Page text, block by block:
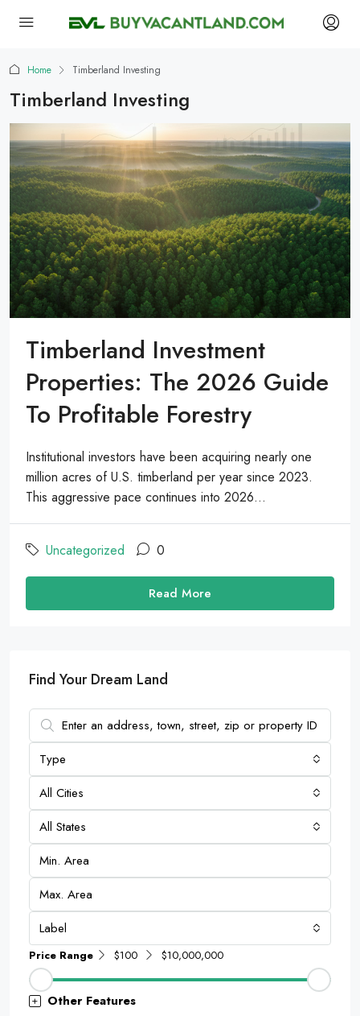
Home Timberland Investing
Timberland Investing
Timberland Investment
Properties: The 2026 Guide
To Profitable Forestry
Institutional investors have been acquiring nearly one
million acres of U.S. timberland per year since 2023.
This aggressive pace continues into 2026...
Uncategorized 0
Read More
Find Your Dream Land
Type
All Cities
All States
Label
Price Range $100 $10,000,000
Other Features